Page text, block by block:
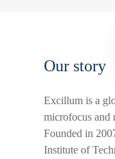
Our story
Excillum is a
microfocus and
Founded in
Institute of